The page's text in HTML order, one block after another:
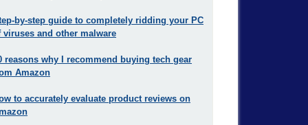
by-step guide to completely ridding your PC
viruses and other malware
reasons why I recommend buying tech gear
Amazon
to accurately evaluate product reviews on